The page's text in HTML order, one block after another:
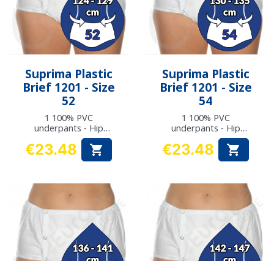
Suprima Plastic
Brief 1201 - Size
52
1 100% PVC
underpants - Hip
measurement: 124 to
129 cm
Price
€23.48 
Suprima Plastic
Brief 1201 - Size
54
1 100% PVC
underpants - Hip
measurement: 130 to
135 cm
Price
€23.48 